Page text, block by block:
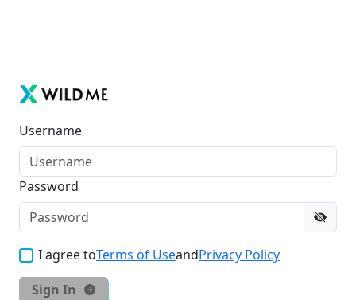
Username
Password
I agree toTerms of UseandPrivacy Policy
Sign In